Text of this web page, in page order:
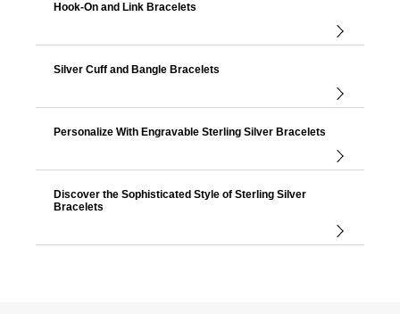
Hook-On and Link Bracelets
Silver Cuff and Bangle Bracelets
Personalize With Engravable Sterling Silver Bracelets
Discover the Sophisticated Style of Sterling Silver
Bracelets